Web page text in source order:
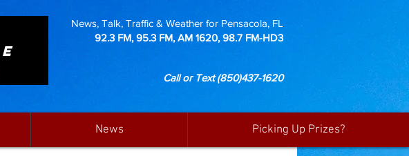
News, Talk, Traffic & Weather for Pensacola, FL
92.3 FM, 95.3 FM, AM 1620, 98.7 FM-HD3
Call or Text(850)437-1620
News Picking Up Prizes?